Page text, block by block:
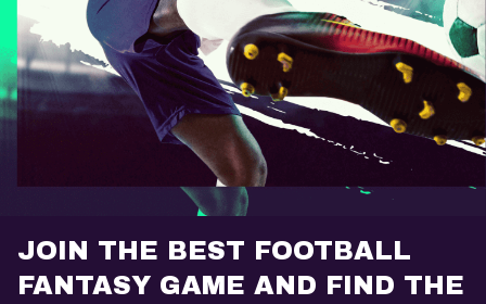
JOIN THE BEST FOOTBALL
FANTASY GAME AND FIND THE